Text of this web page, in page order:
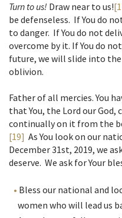
Turn to us! Draw near to us!
be defenseless. If You do
to danger. If You do not
overcome by it. If You do
future, we will slide into
oblivion.
Father of all mercies. You
that You, the Lord our God,
continually on it from the
[19] As You look on our
December 31st, 2019, we
deserve. We ask for Your
Bless our national and
women who will lead us